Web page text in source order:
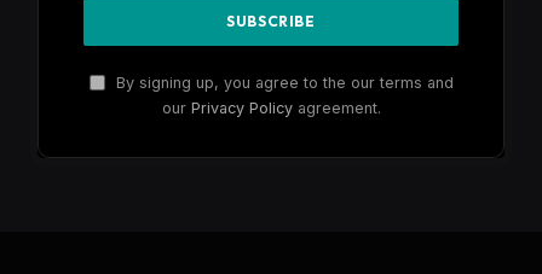
By signing up, you agree to the our terms and
our Privacy Policyagreement.